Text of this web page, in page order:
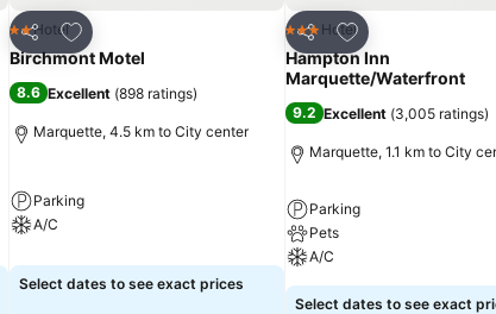
Share
Add to favorites
2 Stars
Hotel
Birchmont Motel
8.6 Excellent (898 ratings)
Marquette, 4.5 km to City center
Parking
A/C
Select dates to see exact prices
Share
Add to favorites
3 StarsHotel
Hampton Inn
Marquette/Waterfront
9.2 Excellent (3,005 ratings)
Marquette, 1.1 km to City
Parking
Pets
A/C
Select dates to see exact